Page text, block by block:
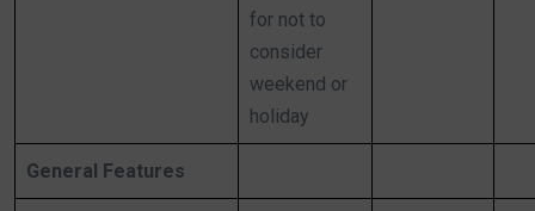
for not to
consider
weekend or
holiday
General Features